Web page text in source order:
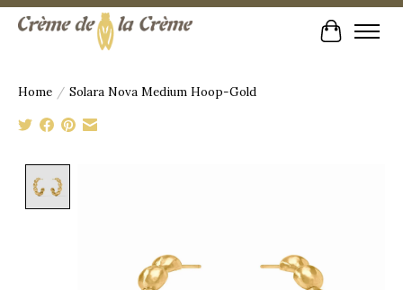
Cart
Home / Solara Nova Medium Hoop-Gold